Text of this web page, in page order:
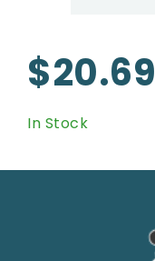
$20.69
In Stock